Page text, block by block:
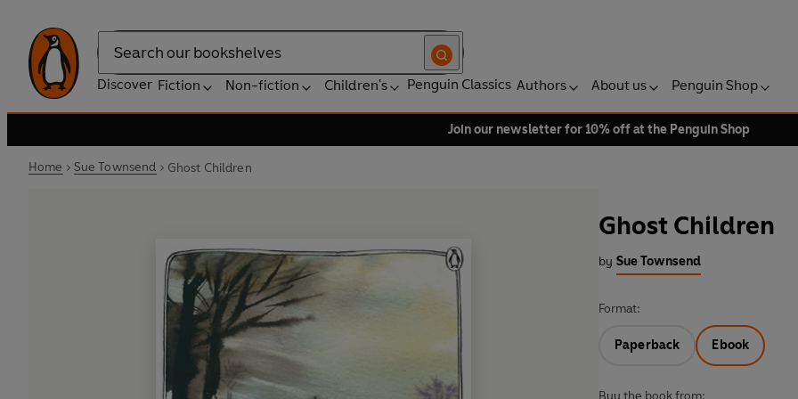
Search
Discover Fiction Non-fiction Children's Penguin Classics Authors About us Penguin Shop
Join our newsletter for 10% off at the Penguin Shop
Home Sue Townsend Ghost Children
Ghost Children
by Sue Townsend
Format:
Paperback Ebook